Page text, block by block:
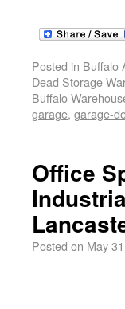
Posted in Buffalo
Dead Storage
Buffalo
garage, garage-
Office
Posted on May